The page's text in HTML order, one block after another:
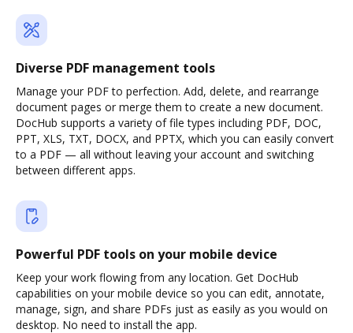
Diverse PDF management tools
Manage your PDF to perfection. Add, delete, and rearrange
document pages or merge them to create a new document.
DocHub supports a variety of file types including PDF, DOC,
PPT, XLS, TXT, DOCX, and PPTX, which you can easily convert
to a PDF — all without leaving your account and switching
between different apps.
Powerful PDF tools on your mobile device
Keep your work flowing from any location. Get DocHub
capabilities on your mobile device so you can edit, annotate,
manage, sign, and share PDFs just as easily as you would on
desktop. No need to install the app.